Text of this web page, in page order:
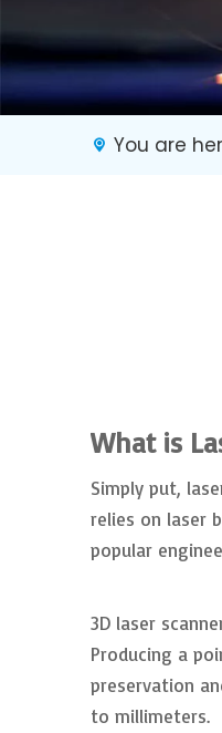
You are
What is
Simply put,
relies on laser
popular
3D laser
Producing a
preservation
to millimeters.